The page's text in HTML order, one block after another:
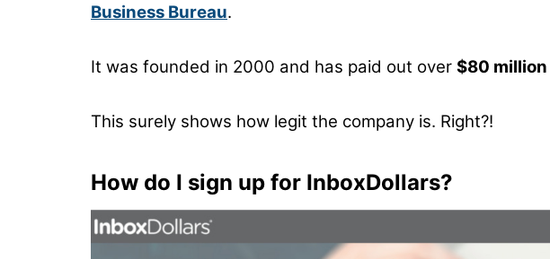
Business Bureau.
It was founded in 2000 and has paid out over $80 million
This surely shows how legit the company is. Right?!
How do I sign up for InboxDollars?